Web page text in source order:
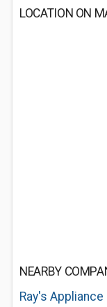
LOCATION ON
NEARBY
Ray's Appliance